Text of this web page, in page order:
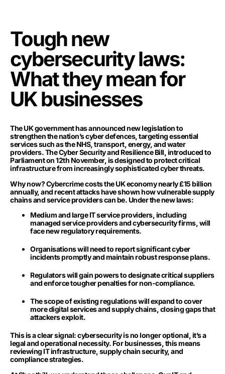
Tough new
cybersecurity laws:
What they mean for
UK businesses
The UK government has announced new legislation to
strengthen the nation’s cyber defences, targeting essential
services such as the NHS, transport, energy, and water
providers. The Cyber Security and Resilience Bill, introduced to
Parliament on 12th November, is designed to protect critical
infrastructure from increasingly sophisticated cyber threats.
Why now? Cybercrime costs the UK economy nearly £15 billion
annually, and recent attacks have shown how vulnerable supply
chains and service providers can be. Under the new laws:
Medium and large IT service providers, including
managed service providers and cybersecurity firms, will
face new regulatory requirements.
Organisations will need to report significant cyber
incidents promptly and maintain robust response plans.
Regulators will gain powers to designate critical suppliers
and enforce tougher penalties for non-compliance.
The scope of existing regulations will expand to cover
more digital services and supply chains, closing gaps that
attackers exploit.
This is a clear signal: cybersecurity is no longer optional, it’s a
legal and operational necessity. For businesses, this means
reviewing IT infrastructure, supply chain security, and
compliance strategies.